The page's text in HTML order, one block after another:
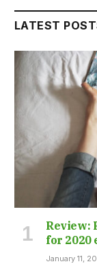
LATEST
Review:
for 2020
January 11,